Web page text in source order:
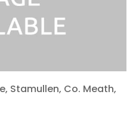
Stamullen, Co. Meath,